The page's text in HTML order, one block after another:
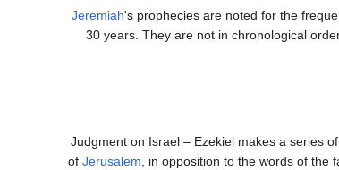
Jeremiah's prophecies are noted for the
30 years. They are not in chronological
Judgment on Israel – Ezekiel makes a series
ofJerusalem, in opposition to the words of the